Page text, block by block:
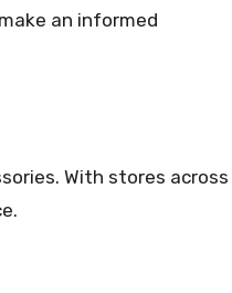
an informed
With stores across